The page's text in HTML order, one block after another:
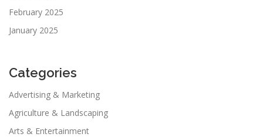
February 2025
January 2025
Categories
Advertising & Marketing
Agriculture & Landscaping
Arts & Entertainment